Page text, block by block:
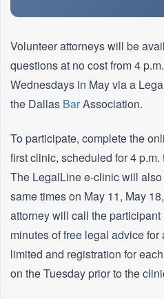
Volunteer attorneys will be
questions at no cost from 4
Wednesdays in May via a
the Dallas BarAssociation.
To participate, complete the
first clinic, scheduled for 4 p.m.
The LegalLine e-clinic will
same times on May 11, May
attorney will call the
minutes of free legal advice for
limited and registration for
on the Tuesday prior to the